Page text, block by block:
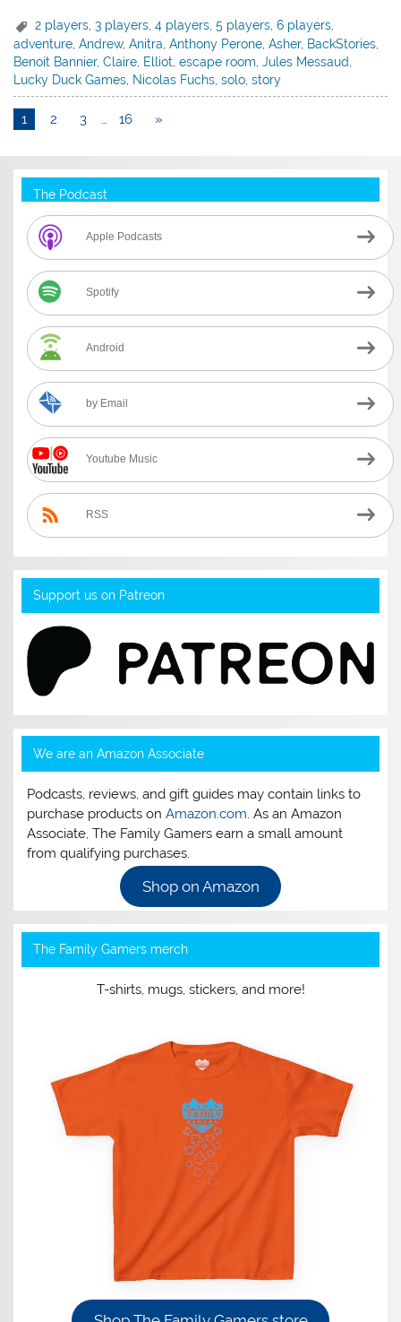
2 players ,3 players ,4 players ,5 players ,6 players
adventure ,Andrew,Anitra ,Anthony Perone ,Asher, BackStories
Benoit Bannier,Claire Elliot ,escape room ,Jules Messaud
Lucky Duck Games Nicolas Fuchs ,solo ,story
1 2 3 … 16 »
The Podcast
Apple Podcasts
Spotify
Android
by Email
Youtube Music
RSS
Support us on Patreon
We are an Amazon Associate
Podcasts, reviews, and gift guides may contain links to
purchase products onAmazon.com. As an Amazon
Associate, The Family Gamers earn a small amount
from qualifying purchases.
Shop on Amazon
The Family Gamers merch
T-shirts, mugs, stickers, and more!